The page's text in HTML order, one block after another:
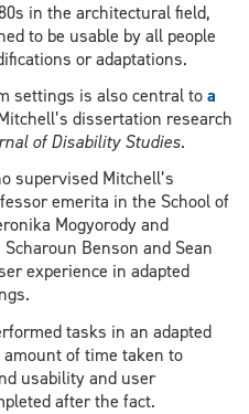
in the architectural field,
to be usable by all people
or adaptations.
settings is also central toa
dissertation research
of Disability Studies.
supervised Mitchell’s
emerita in the School of
Mogyorody and
Benson and Sean
experience in adapted
tasks in an adapted
of time taken to
usability and user
after the fact.